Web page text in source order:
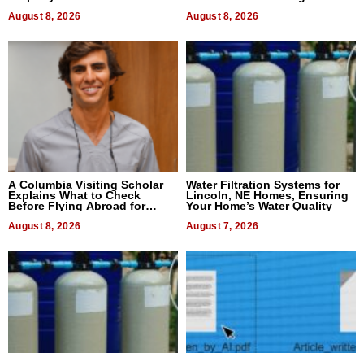
August 8, 2026 August 8, 2026
A Columbia Visiting Scholar
Explains What to Check
Before Flying Abroad for
August 8, 2026
Water Filtration Systems for
Lincoln, NE Homes, Ensuring
Your Home’s Water Quality
August 7, 2026